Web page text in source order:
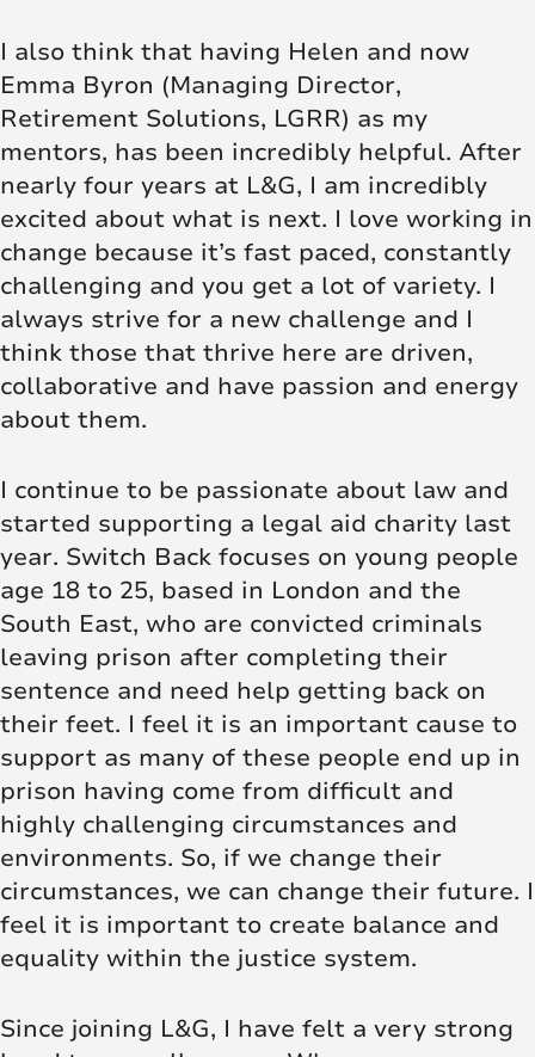
I also think that having Helen and now
Emma Byron (Managing Director,
Retirement Solutions, LGRR) as my
mentors, has been incredibly helpful. After
nearly four years at L&G, I am incredibly
excited about what is next. I love working in
change because it’s fast paced, constantly
challenging and you get a lot of variety. I
always strive for a new challenge and I
think those that thrive here are driven,
collaborative and have passion and energy
about them.
I continue to be passionate about law and
started supporting a legal aid charity last
year. Switch Back focuses on young people
age 18 to 25, based in London and the
South East, who are convicted criminals
leaving prison after completing their
sentence and need help getting back on
their feet. I feel it is an important cause to
support as many of these people end up in
prison having come from difficult and
highly challenging circumstances and
environments. So, if we change their
circumstances, we can change their future. I
feel it is important to create balance and
equality within the justice system.
Since joining L&G, I have felt a very strong